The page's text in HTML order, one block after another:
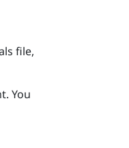
file,
You